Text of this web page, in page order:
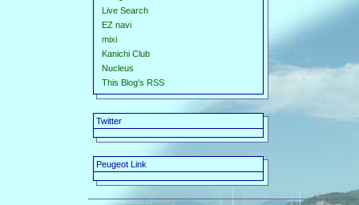
Live Search
EZ navi
mixi
Kanichi Club
Nucleus
This Blog's RSS
Twitter
Peugeot Link